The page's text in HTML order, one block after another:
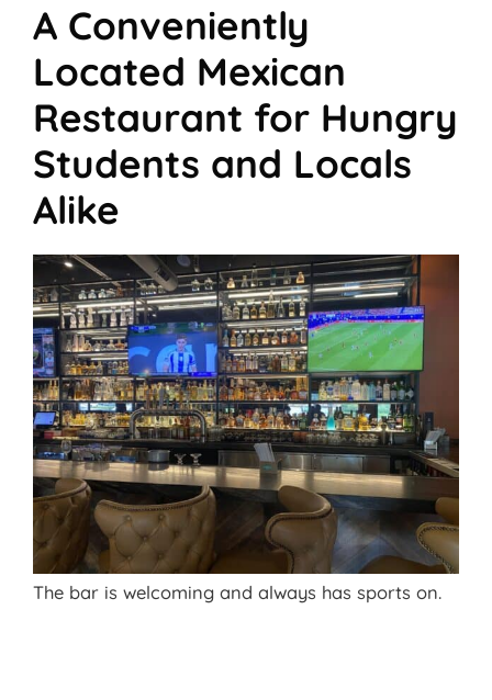
A Conveniently
Located Mexican
Restaurant for Hungry
Students and Locals
Alike
The bar is welcoming and always has sports on.